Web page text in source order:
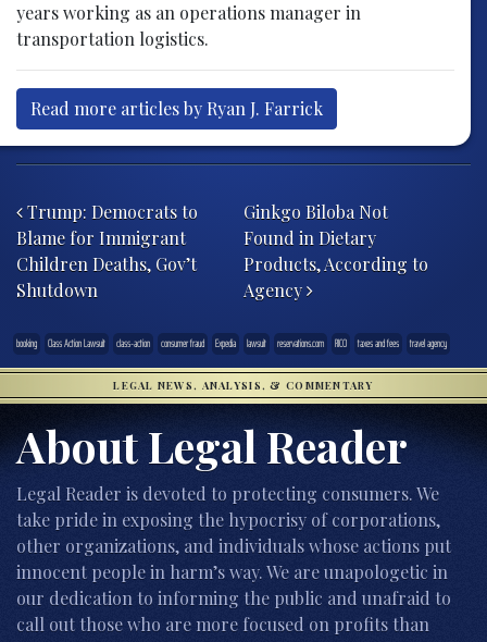
years working as an operations manager in
transportation logistics.
Read more articles by Ryan J. Farrick
Trump: Democrats to
Blame for Immigrant
Children Deaths, Gov’t
Shutdown
Ginkgo Biloba Not
Found in Dietary
Products, According to
Agency
booking Class Action Lawsuit class-action consumer fraud Expedia lawsuit reservations.com RICO taxes and fees travel agency
LEGAL NEWS, ANALYSIS, & COMMENTARY
About Legal Reader
Legal Reader is devoted to protecting consumers. We
take pride in exposing the hypocrisy of corporations,
other organizations, and individuals whose actions put
innocent people in harm’s way. We are unapologetic in
our dedication to informing the public and unafraid to
call out those who are more focused on profits than